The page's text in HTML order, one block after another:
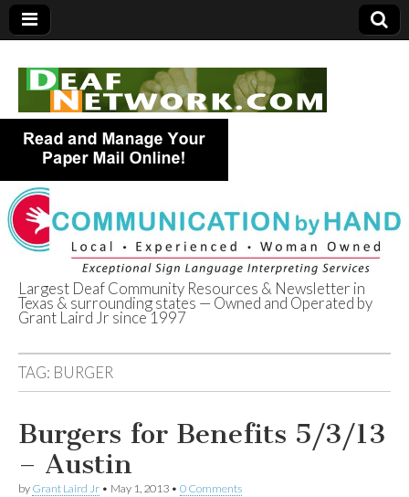
Deaf Network of
Texas
Largest Deaf Community Resources & Newsletter in
Texas & surrounding states — Owned and Operated by
Grant Laird Jr since 1997
TAG: BURGER
Burgers for Benefits 5/3/13
– Austin
by Grant Laird Jr • May 1, 2013 • 0 Comments